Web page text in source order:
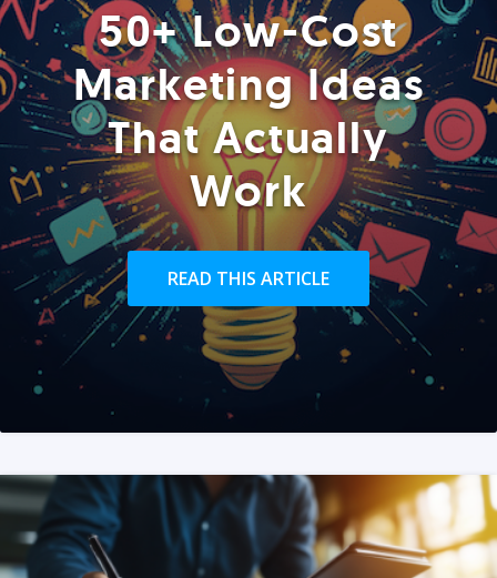
50+ Low-Cost
Marketing Ideas
That Actually
Work
READ THIS ARTICLE